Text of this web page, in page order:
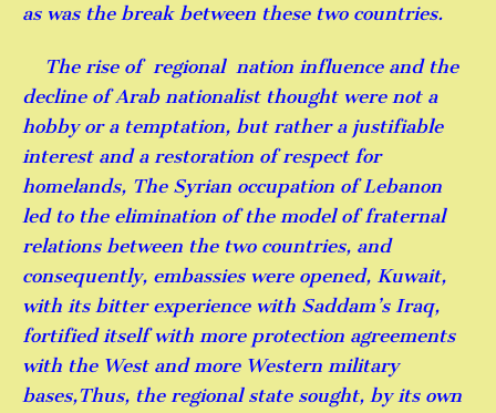
as was the break between these two countries.
The rise of regional nation influence and the
decline of Arab nationalist thought were not a
hobby or a temptation, but rather a justifiable
interest and a restoration of respect for
homelands, The Syrian occupation of Lebanon
led to the elimination of the model of fraternal
relations between the two countries, and
consequently, embassies were opened, Kuwait,
with its bitter experience with Saddam’s Iraq,
fortified itself with more protection agreements
with the West and more Western military
bases,Thus, the regional state sought, by its own